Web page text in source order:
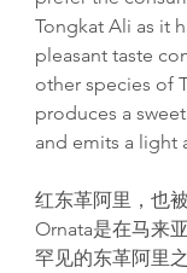
Tongkat Ali as it
pleasant taste
other species of
produces a
and emits a light
红东革阿里，也
Ornata是在马来
罕见的东革阿里